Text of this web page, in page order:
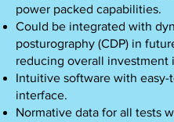
power packed capabilities.
Could be integrated with
posturography (CDP) in
reducing overall investment
Intuitive software with easy-
interface.
Normative data for all tests